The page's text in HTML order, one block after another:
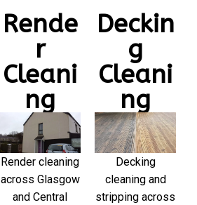
Rende
r
Cleani
ng
Render cleaning
across Glasgow
and Central
Deckin
g
Cleani
ng
Decking
cleaning and
stripping across